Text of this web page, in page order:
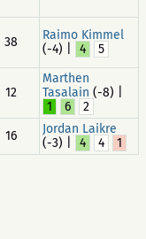
38
Raimo Kimmel
(-4) |
4
5
12
Marthen
Tasalain (-8) |
1
6
2
16
Jordan Laikre
(-3) |
4 4 1